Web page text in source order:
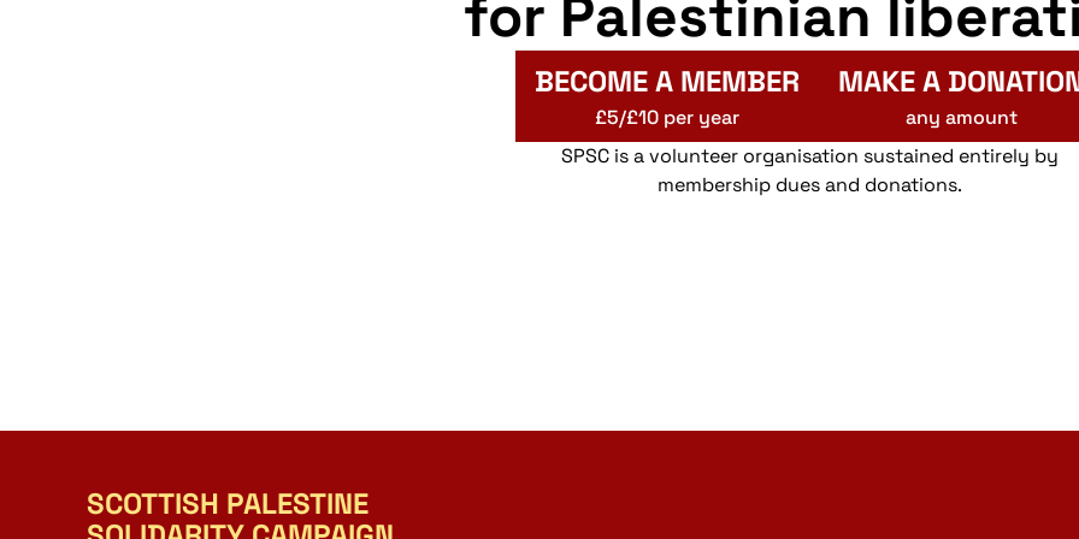
for Palestinian
BECOME A MEMBER
£5/£10 per year
MAKE A
any amount
SPSC is a volunteer organisation sustained entirely by
membership dues and donations.
SCOTTISH PALESTINE